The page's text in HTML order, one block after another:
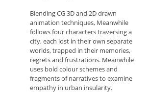
Blending CG 3D and 2D drawn
animation techniques, Meanwhile
follows four characters traversing a
city, each lost in their own separate
worlds, trapped in their memories,
regrets and frustrations. Meanwhile
uses bold colour schemes and
fragments of narratives to examine
empathy in urban insularity.